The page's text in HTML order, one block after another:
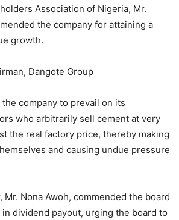
Association of Nigeria, Mr.
the company for attaining a
growth.
Dangote Group
company to prevail on its
who arbitrarily sell cement at very
the real factory price, thereby making
and causing undue pressure
Mr. Nona Awoh, commended the board
dividend payout, urging the board to